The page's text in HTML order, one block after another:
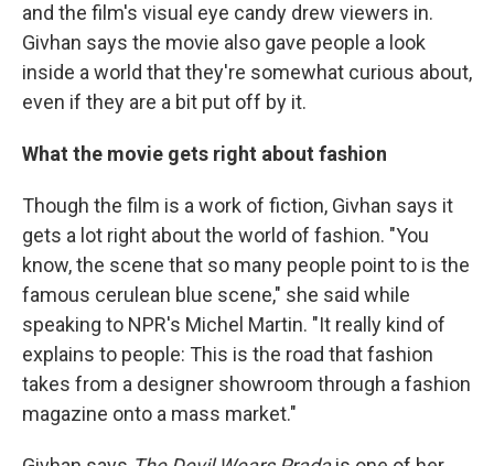
and the film's visual eye candy drew viewers in.
Givhan says the movie also gave people a look
inside a world that they're somewhat curious about,
even if they are a bit put off by it.
What the movie gets right about fashion
Though the film is a work of fiction, Givhan says it
gets a lot right about the world of fashion. "You
know, the scene that so many people point to is the
famous cerulean blue scene," she said while
speaking to NPR's Michel Martin. "It really kind of
explains to people: This is the road that fashion
takes from a designer showroom through a fashion
magazine onto a mass market."